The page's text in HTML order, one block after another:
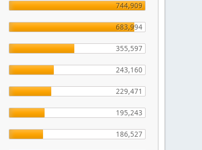
744,909
683,994
355,597
243,160
229,471
195,243
186,527